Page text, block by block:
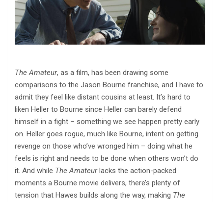
The Amateur, as a film, has been drawing some
comparisons to the Jason Bourne franchise, and I have to
admit they feel like distant cousins at least. It’s hard to
liken Heller to Bourne since Heller can barely defend
himself in a fight – something we see happen pretty early
on. Heller goes rogue, much like Bourne, intent on getting
revenge on those who’ve wronged him – doing what he
feels is right and needs to be done when others won’t do
it. And while The Amateurlacks the action-packed
moments a Bourne movie delivers, there’s plenty of
tension that Hawes builds along the way, making The